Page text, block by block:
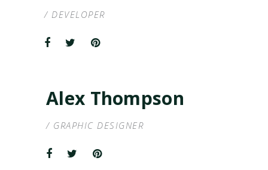
/ DEVELOPER
Alex Thompson
/ GRAPHIC DESIGNER